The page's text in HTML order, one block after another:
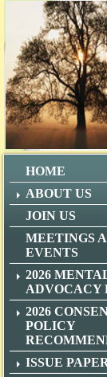
HOME
ABOUT US
JOIN US
MEETINGS
EVENTS
2026
ADVOCACY
2026
POLICY
ISSUE